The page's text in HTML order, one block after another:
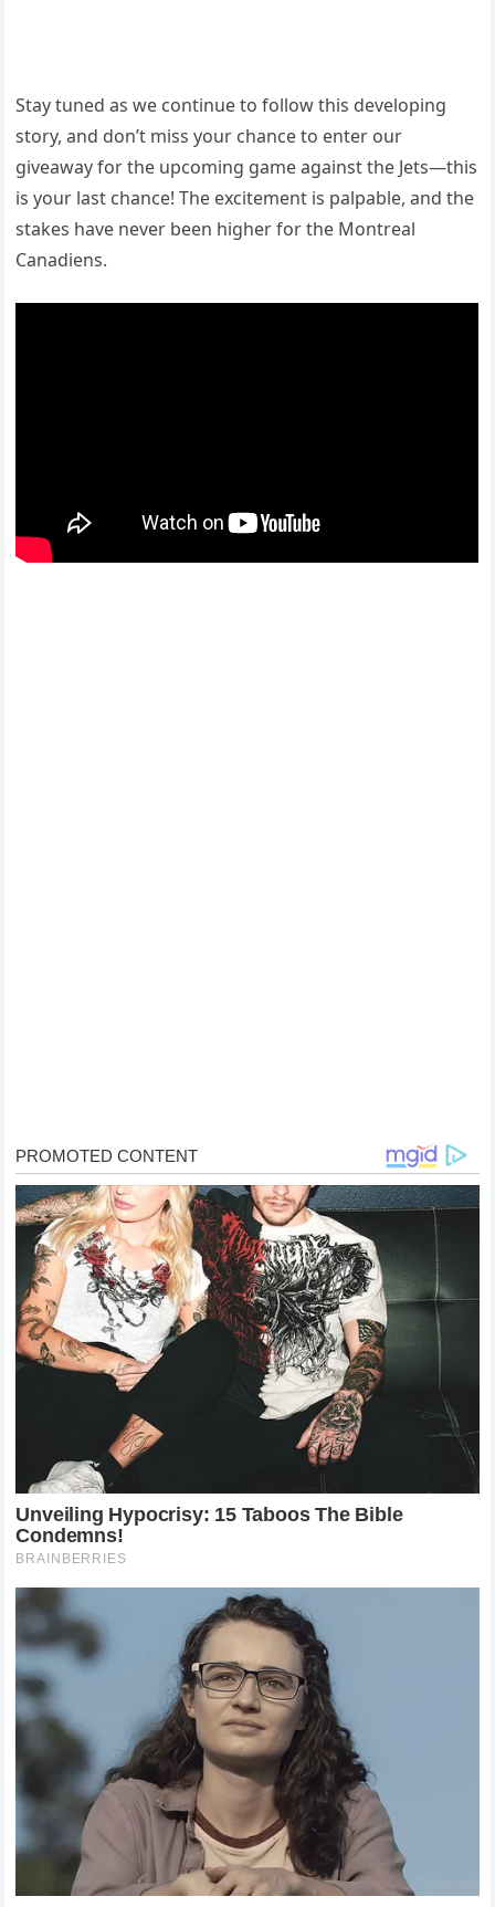
Stay tuned as we continue to follow this developing
story, and don’t miss your chance to enter our
giveaway for the upcoming game against the Jets—this
is your last chance! The excitement is palpable, and the
stakes have never been higher for the Montreal
Canadiens.